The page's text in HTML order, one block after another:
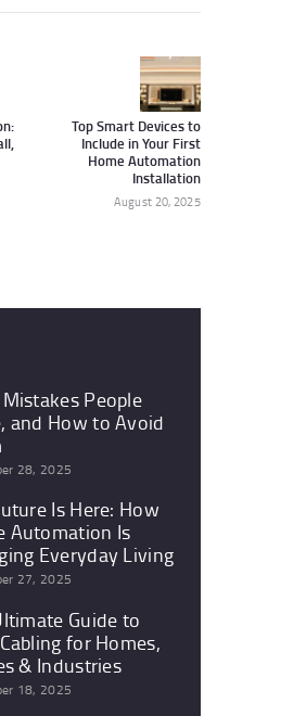
Top Smart Devices to
Include in Your First
Home Automation
Installation
August 20, 2025
Mistakes People
and How to Avoid
28, 2025
Is Here: How
Automation Is
Everyday Living
27, 2025
Guide to
for Homes,
& Industries
18, 2025